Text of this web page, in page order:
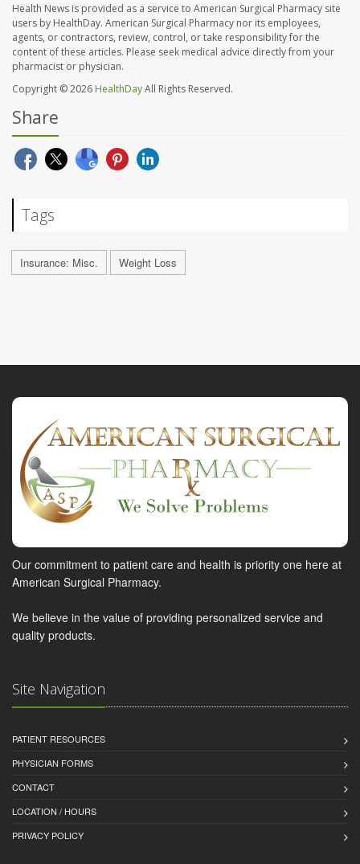
Health News is provided as a service to American Surgical Pharmacy site
users by HealthDay. American Surgical Pharmacy nor its employees,
agents, or contractors, review, control, or take responsibility for the
content of these articles. Please seek medical advice directly from your
pharmacist or physician.
Copyright © 2026 HealthDayAll Rights Reserved.
Share
Tags
Insurance: Misc. Weight Loss
Our commitment to patient care and health is priority one here at
American Surgical Pharmacy.
We believe in the value of providing personalized service and
quality products.
Site Navigation
PATIENT RESOURCES
PHYSICIAN FORMS
CONTACT
LOCATION / HOURS
PRIVACY POLICY